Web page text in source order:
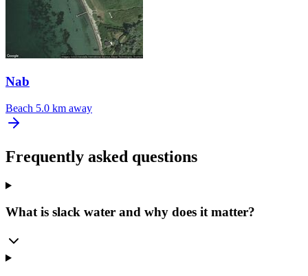
Nab
Beach 5.0 km away
Frequently asked questions
What is slack water and why does it matter?